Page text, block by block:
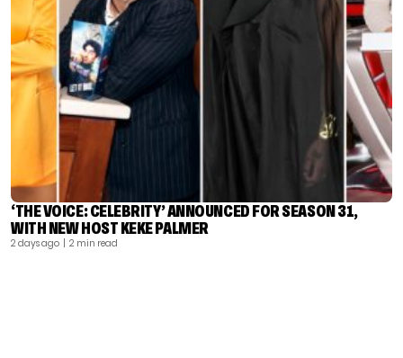
‘THE VOICE: CELEBRITY’ ANNOUNCED FOR SEASON 31,
WITH NEW HOST KEKE PALMER
2 days ago | 2 min read